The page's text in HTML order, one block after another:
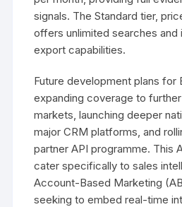
signals. The Standard tier,
offers unlimited searches and
export capabilities.
Future development plans for
expanding coverage to
markets, launching deeper
major CRM platforms, and
partner API programme. This
cater specifically to sales
Account-Based Marketing
seeking to embed real-time